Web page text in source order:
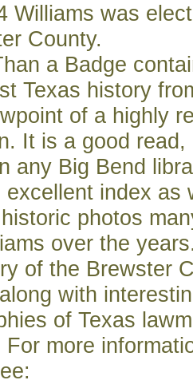
Williams was
County.
a Badge
Texas history
of a highly
It is a good read,
any Big Bend
excellent index as
photos
over the
of the Brewster
with
of Texas
For more